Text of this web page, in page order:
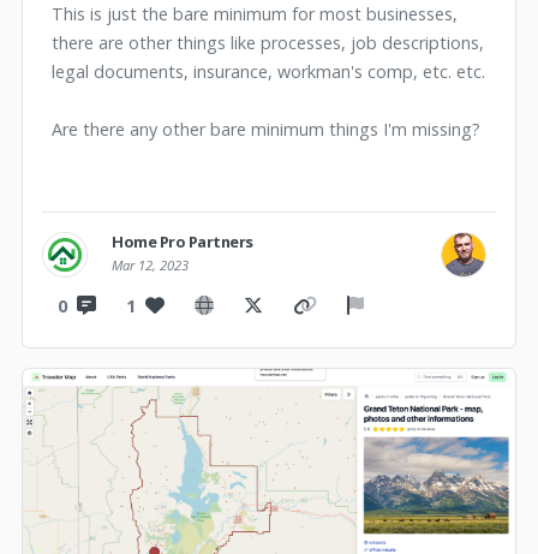
This is just the bare minimum for most businesses,
there are other things like processes, job descriptions,
legal documents, insurance, workman's comp, etc. etc.
Are there any other bare minimum things I'm missing?
Home Pro Partners
Mar 12, 2023
0 1